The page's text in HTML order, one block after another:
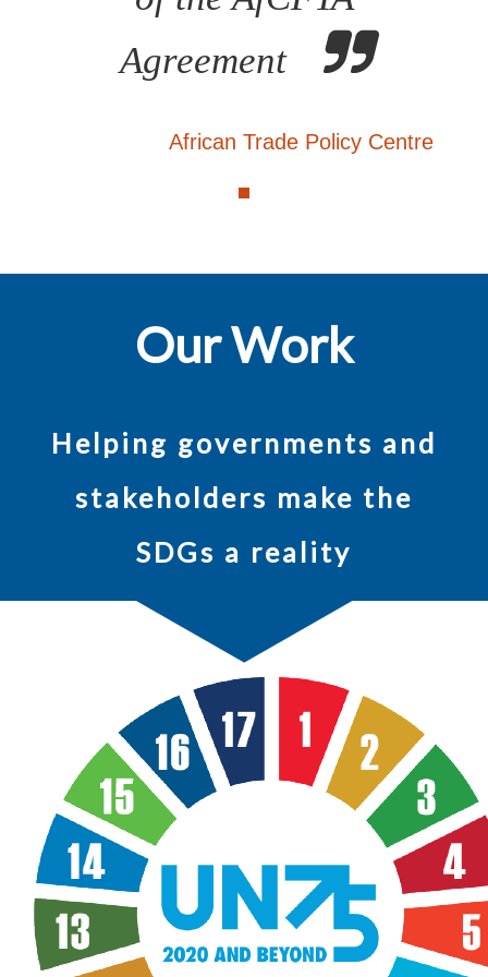
Agreement
African Trade Policy Centre
Our Work
Helping governments and
stakeholders make the
SDGs a reality